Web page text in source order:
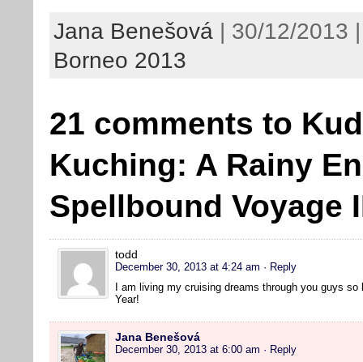
Jana Benešová | 30/12/2013
Borneo 2013
21 comments to
Kuching: A Rainy
Spellbound Voyage
todd
December 30, 2013 at 4:24 am · Reply
I am living my cruising dreams through you guys
Year!
Jana Benešová
December 30, 2013 at 6:00 am · Reply